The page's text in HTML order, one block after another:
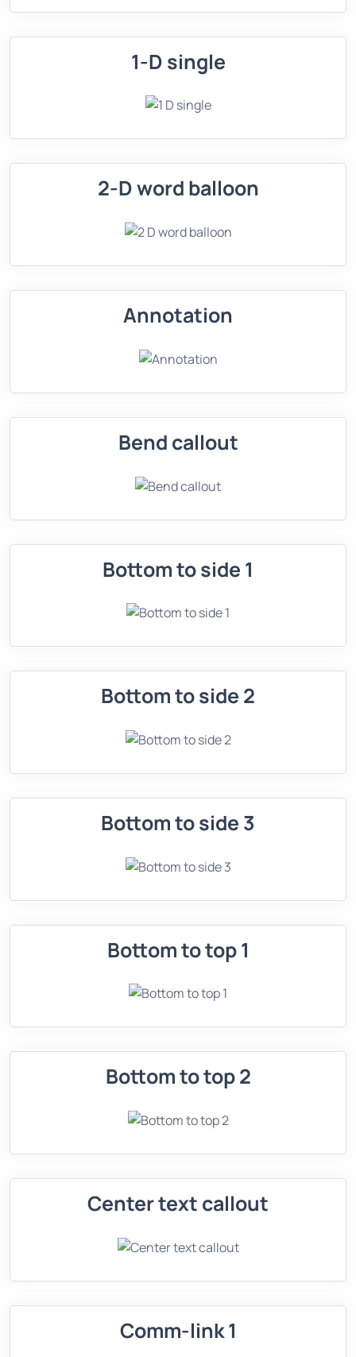
1-D single
2-D word balloon
Annotation
Bend callout
Bottom to side 1
Bottom to side 2
Bottom to side 3
Bottom to top 1
Bottom to top 2
Center text callout
Comm-link 1